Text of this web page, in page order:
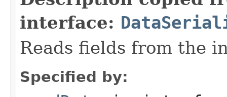
interface:
Reads fields from the
Specified by: